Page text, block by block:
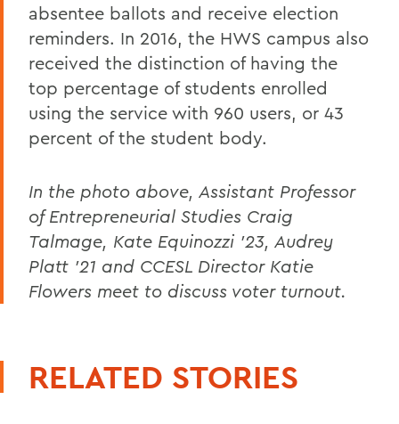
absentee ballots and receive election
reminders. In 2016, the HWS campus also
received the distinction of having the
top percentage of students enrolled
using the service with 960 users, or 43
percent of the student body.
In the photo above, Assistant Professor
of Entrepreneurial Studies Craig
Talmage, Kate Equinozzi '23, Audrey
Platt '21 and CCESL Director Katie
Flowers meet to discuss voter turnout.
RELATED STORIES